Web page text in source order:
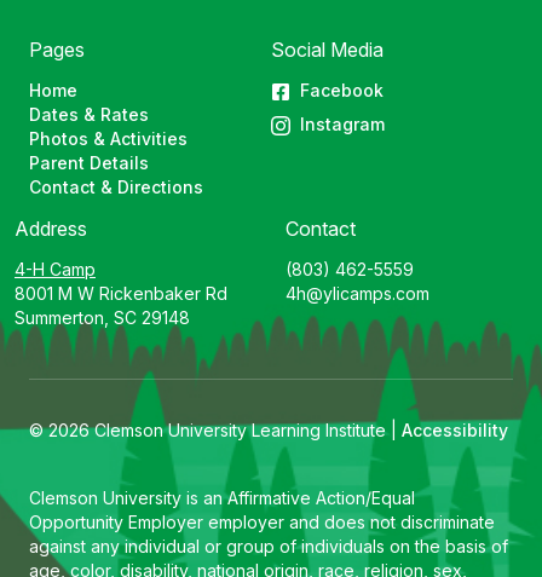
Pages
Home
Dates & Rates
Photos & Activities
Parent Details
Contact & Directions
Social Media
Facebook
Instagram
Address
4-H Camp
8001 M W Rickenbaker Rd
Summerton, SC 29148
Contact
(803) 462-5559
4h@ylicamps.com
© 2026 Clemson University Learning Institute | Accessibility
Clemson University is an Affirmative Action/Equal
Opportunity Employer employer and does not discriminate
against any individual or group of individuals on the basis of
age, color, disability, national origin, race, religion, sex,